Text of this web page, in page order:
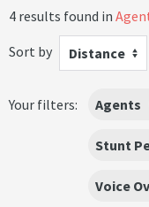
4 results found in
Sort by
Distance
Your filters: Agents
Stunt
Voice